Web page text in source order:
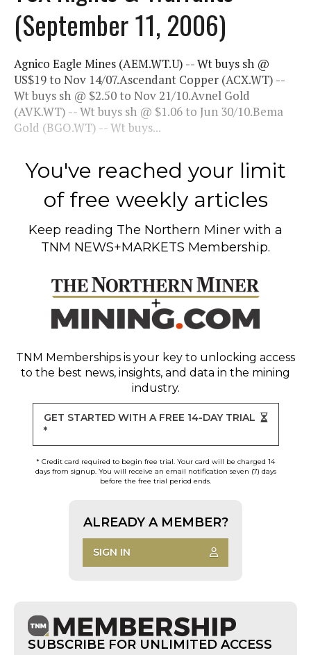
(September 11, 2006)
Agnico Eagle Mines (AEM.WT.U) -- Wt buys sh @
US$19 to Nov 14/07.Ascendant Copper (ACX.WT) --
Wt buys sh @ $2.50 to Nov 21/10.Avnel Gold
(AVK.WT) -- Wt buys sh @ $1.06 to Jun 30/10.Bema
Gold (BGO.WT) -- Wt buys...
You've reached your limit
of free weekly articles
Keep reading The Northern Miner with a
TNM NEWS+MARKETS Membership.
TNM Memberships is your key to unlocking access
to the best news, insights, and data in the mining
industry.
GET STARTED WITH A FREE 14-DAY TRIAL
*
* Credit card required to begin free trial. Your card will be charged 14
days from signup. You will receive an email notification seven (7) days
before the free trial period ends.
ALREADY A MEMBER?
SIGN IN
SUBSCRIBE FOR UNLIMITED ACCESS